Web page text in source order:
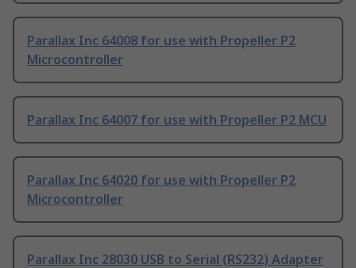
Parallax Inc 64008 for use with Propeller P2
Microcontroller
Parallax Inc 64007 for use with Propeller P2 MCU
Parallax Inc 64020 for use with Propeller P2
Microcontroller
Parallax Inc 28030 USB to Serial (RS232) Adapter